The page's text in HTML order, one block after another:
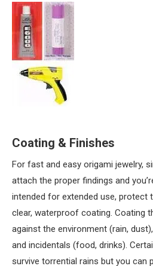
Coating & Finishes
For fast and easy origami jewelry,
attach the proper findings and
intended for extended use, protect
clear, waterproof coating. Coating
against the environment (rain,
and incidentals (food, drinks).
survive torrential rains but you can